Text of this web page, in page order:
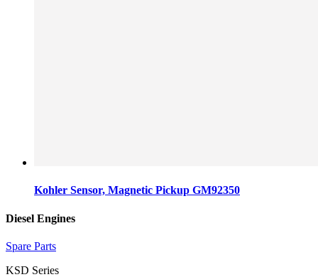
Kohler Sensor, Magnetic Pickup GM92350
Diesel Engines
Spare Parts
KSD Series